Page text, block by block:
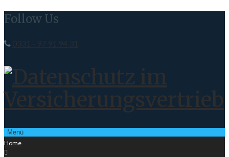
Follow Us
0331 - 97 91 94 31
Menü
Home
